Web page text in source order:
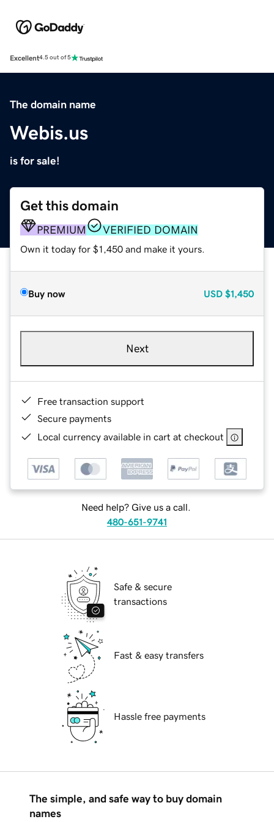
Excellent4.5 out of 5
The domain name
Webis.us
is for sale!
Get this domain
PREMIUM VERIFIED DOMAIN
Own it today for $1,450 and make it yours.
Buy now USD $1,450
Next
Free transaction support
Secure payments
Local currency available in cart at checkout
Need help? Give us a call.
480-651-9741
Safe & secure
transactions
Fast & easy transfers
Hassle free payments
The simple, and safe way to buy domain
names